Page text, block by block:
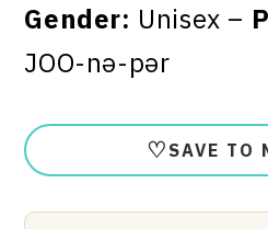
Gender: Unisex –
JOO-nə-pər
♡ SAVE TO